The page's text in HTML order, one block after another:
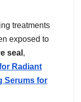
treatments
exposed to
seal ,
Radiant
Serums for